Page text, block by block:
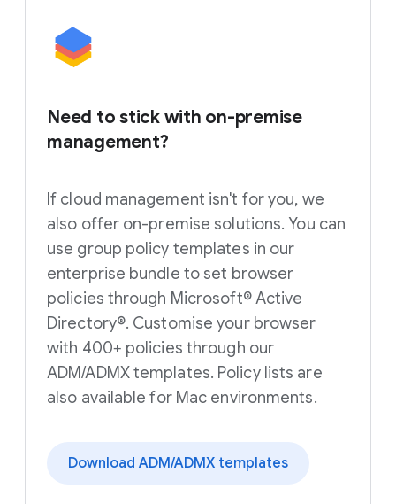
Need to stick with on-premise
management?
If cloud management isn't for you, we
also offer on-premise solutions. You can
use group policy templates in our
enterprise bundle to set browser
policies through Microsoft® Active
Directory®. Customise your browser
with 400+ policies through our
ADM/ADMX templates. Policy lists are
also available for Mac environments.
Download ADM/ADMX templates